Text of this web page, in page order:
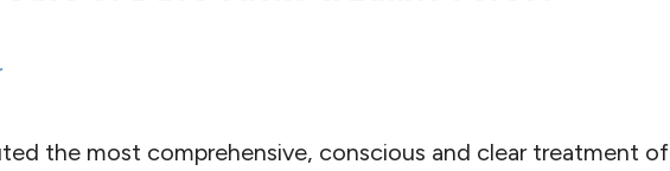
the most comprehensive, conscious and clear treatment of